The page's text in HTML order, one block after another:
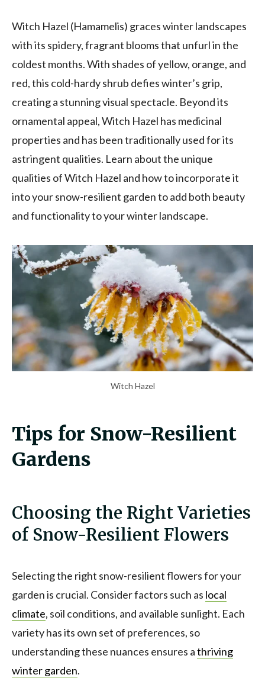
Witch Hazel (Hamamelis) graces winter landscapes
with its spidery, fragrant blooms that unfurl in the
coldest months. With shades of yellow, orange, and
red, this cold-hardy shrub defies winter’s grip,
creating a stunning visual spectacle. Beyond its
ornamental appeal, Witch Hazel has medicinal
properties and has been traditionally used for its
astringent qualities. Learn about the unique
qualities of Witch Hazel and how to incorporate it
into your snow-resilient garden to add both beauty
and functionality to your winter landscape.
Witch Hazel
Tips for Snow-Resilient
Gardens
Choosing the Right Varieties
of Snow-Resilient Flowers
Selecting the right snow-resilient flowers for your
garden is crucial. Consider factors such as local
climate, soil conditions, and available sunlight. Each
variety has its own set of preferences, so
understanding these nuances ensures athriving
winter garden.